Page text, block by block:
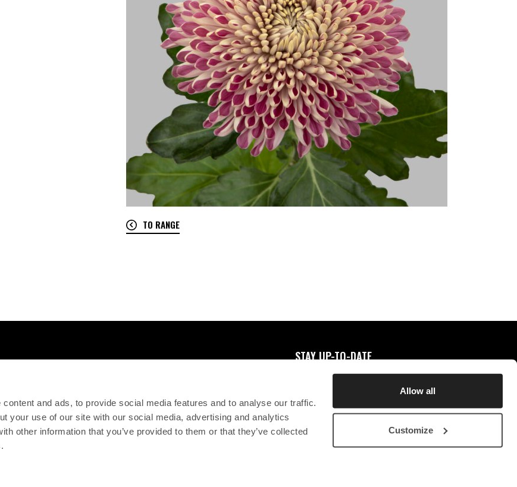
and ads, to provide social media features and to analyse our traffic.
your use of our site with our social media, advertising and analytics
other information that you’ve provided to them or that they’ve collected
Allow all
Customize
TO RANGE
STAY UP-TO-DATE
REGISTER FOR NEWSLETTER